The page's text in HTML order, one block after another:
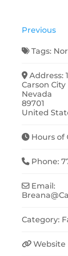
Previous
Tags:
Address:
Carson City
Nevada
89701
United
Hours of
Phone:
Email:
Breana@
Category:
Website